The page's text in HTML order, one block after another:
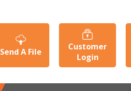
Send A File
Customer
Login